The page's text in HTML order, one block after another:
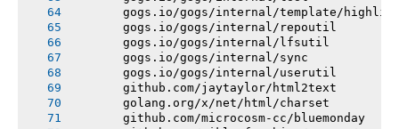
gogs.io/gogs/internal/template/
       gogs.io/gogs/internal/repoutil
       gogs.io/gogs/internal/lfsutil
       gogs.io/gogs/internal/sync
       gogs.io/gogs/internal/userutil
       github.com/jaytaylor/html2text
       golang.org/x/net/html/charset
       github.com/microcosm-cc/bluemonday